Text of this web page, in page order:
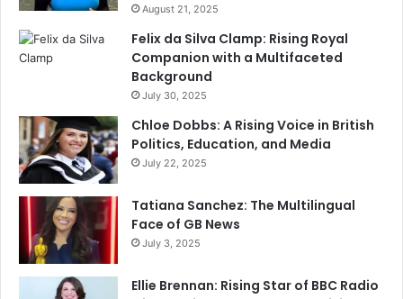
August 21, 2025
Felix da Silva Clamp: Rising Royal
Companion with a Multifaceted
Background
July 30, 2025
Chloe Dobbs: A Rising Voice in British
Politics, Education, and Media
July 22, 2025
Tatiana Sanchez: The Multilingual
Face of GB News
July 3, 2025
Ellie Brennan: Rising Star of BBC Radio